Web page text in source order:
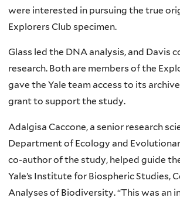
were interested in pursuing the true
Explorers Club specimen.
Glass led the DNA analysis, and Davis
research. Both are members of the
gave the Yale team access to its
grant to support the study.
Adalgisa Caccone, a senior research
Department of Ecology and
co-author of the study, helped guide
Yale’s Institute for Biospheric Studies,
Analyses of Biodiversity. “This was an